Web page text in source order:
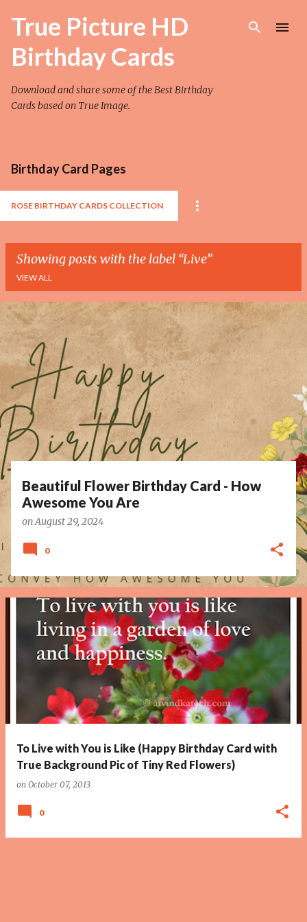
Skip to main content
True Picture HD
Birthday Cards
Download and share some of the Best Birthday
Cards based on True Image.
Birthday Card Pages
ROSE BIRTHDAY CARDS COLLECTION
Showing posts with the label Live
VIEW ALL
P
o
s
s
Beautiful Flower Birthday Card - How
Awesome You Are
onAugust 29, 2024
0
To Live with You is Like (Happy Birthday Card with
True Background Pic of Tiny Red Flowers)
on October 07, 2013
0